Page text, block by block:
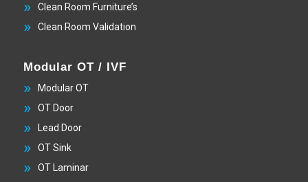
Clean Room Furniture’s
Clean Room Validation
Modular OT / IVF
Modular OT
OT Door
Lead Door
OT Sink
OT Laminar